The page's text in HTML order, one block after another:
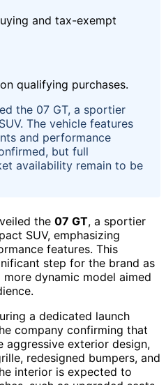
and tax-exempt
qualifying purchases.
the 07 GT, a sportier
The vehicle features
and performance
but full
availability remain to be
the 07 GT, a sportier
SUV, emphasizing
features. This
step for the brand as
dynamic model aimed
a dedicated launch
company confirming that
aggressive exterior design,
redesigned bumpers, and
interior is expected to